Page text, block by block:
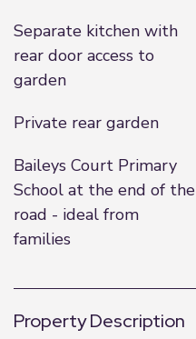
Separate kitchen with
rear door access to
garden
Private rear garden
Baileys Court Primary
School at the end of the
road - ideal from
families
Property Description